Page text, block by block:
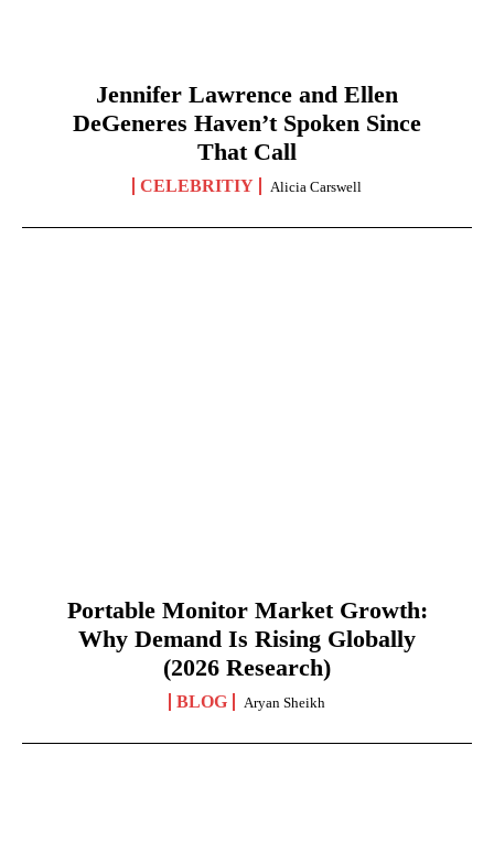
Jennifer Lawrence and Ellen
DeGeneres Haven’t Spoken Since
That Call
CELEBRITIY Alicia Carswell
Portable Monitor Market Growth:
Why Demand Is Rising Globally
(2026 Research)
BLOG Aryan Sheikh